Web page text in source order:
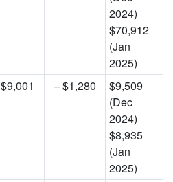
2024)
$70,912
(Jan
2025)
$9,001 – $1,280
$9,509
(Dec
2024)
$8,935
(Jan
2025)